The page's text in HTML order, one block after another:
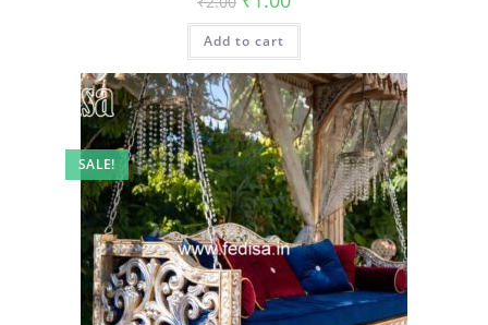
price
was:
₹2.00.
is:
Add to cart
SALE!